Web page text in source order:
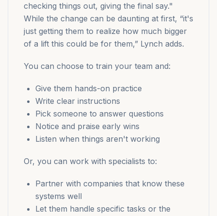
checking things out, giving the final say."
While the change can be daunting at first, “it's
just getting them to realize how much bigger
of a lift this could be for them,” Lynch adds.
You can choose to train your team and:
Give them hands-on practice
Write clear instructions
Pick someone to answer questions
Notice and praise early wins
Listen when things aren't working
Or, you can work with specialists to:
Partner with companies that know these
systems well
Let them handle specific tasks or the